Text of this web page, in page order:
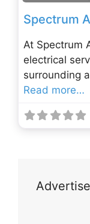
Spectrum
At Spectrum
electrical
surrounding
Read more…